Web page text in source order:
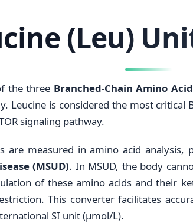
(Leu)
the three Branched-Chain Amino
Leucine is considered the most critical
signaling pathway.
are measured in amino acid
(MSUD). In MSUD, the body
of these amino acids and their
This converter facilitates
SI unit (µmol/L).